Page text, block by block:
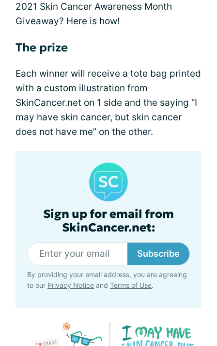
2021 Skin Cancer Awareness Month
Giveaway? Here is how!
The prize
Each winner will receive a tote bag printed
with a custom illustration from
SkinCancer.net on 1 side and the saying “I
may have skin cancer, but skin cancer
does not have me” on the other.
Sign up for email from
SkinCancer.net:
Subscribe
By providing your email address, you are agreeing
to our Privacy Notice and Terms of Use.